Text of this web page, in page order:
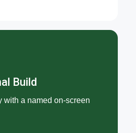
Build
with a named on-screen